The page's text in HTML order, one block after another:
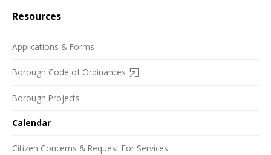
Resources
Applications & Forms
Borough Code of Ordinances
Borough Projects
Calendar
Citizen Concerns & Request For Services